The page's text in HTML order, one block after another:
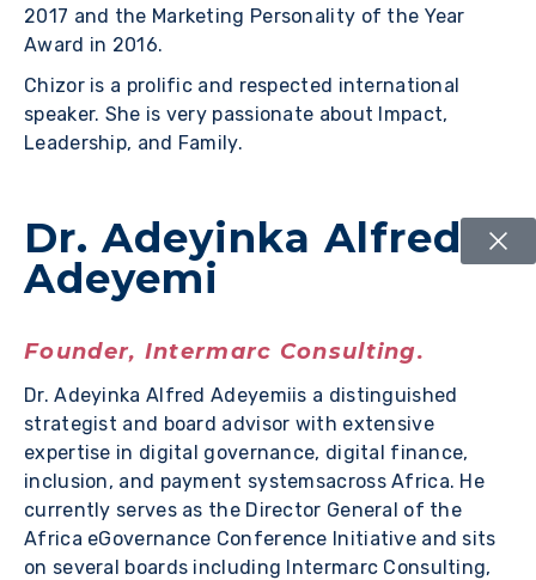
2017 and the Marketing Personality of the Year
Award in 2016.
Chizor is a prolific and respected international
speaker. She is very passionate about Impact,
Leadership, and Family.
Dr. Adeyinka Alfred
Adeyemi
Founder, Intermarc Consulting.
Dr. Adeyinka Alfred Adeyemiis a distinguished
strategist and board advisor with extensive
expertise in digital governance, digital finance,
inclusion, and payment systemsacross Africa. He
currently serves as the Director General of the
Africa eGovernance Conference Initiative and sits
on several boards including Intermarc Consulting,